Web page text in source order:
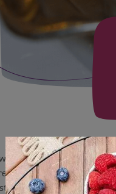
created by the world
focuses on
to promote